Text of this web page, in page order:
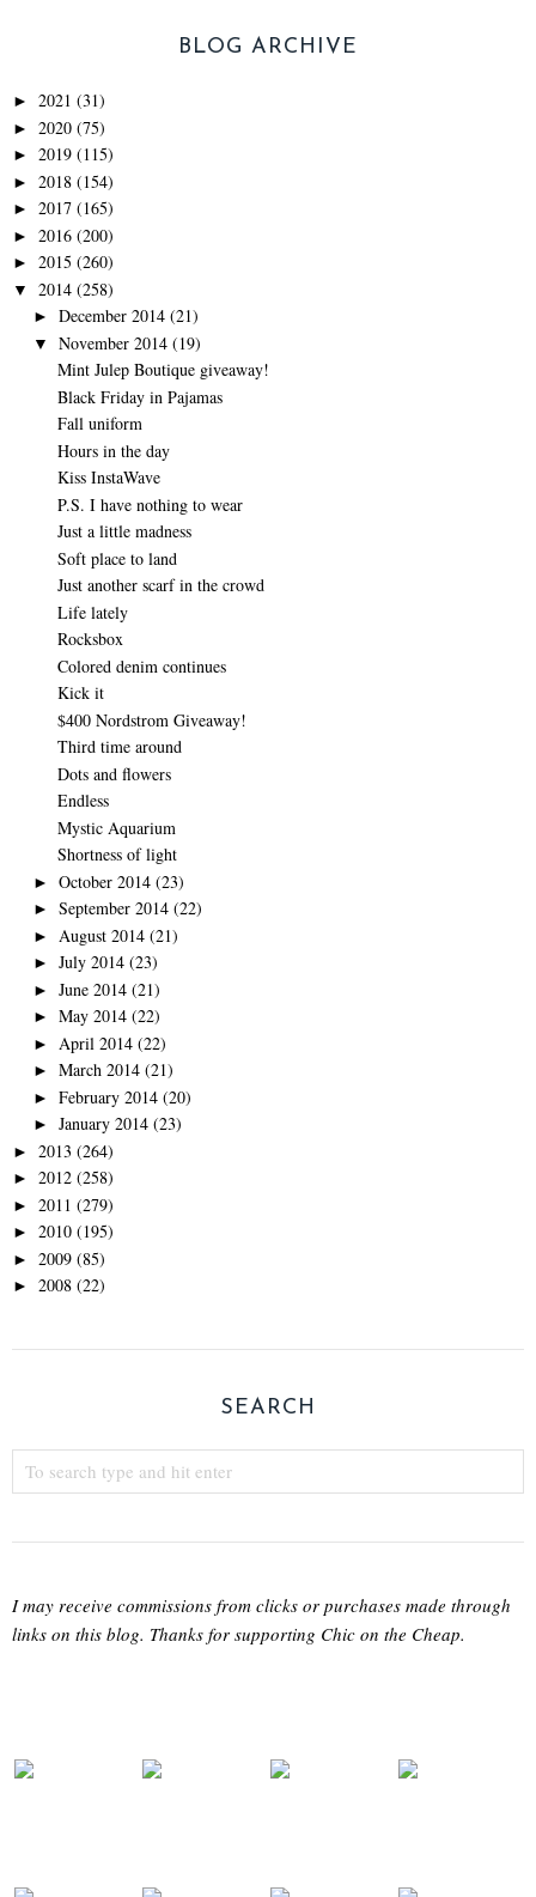
BLOG ARCHIVE
► 2021 (31)
► 2020 (75)
► 2019 (115)
► 2018 (154)
► 2017 (165)
► 2016 (200)
► 2015 (260)
▼ 2014 (258)
► December 2014 (21)
▼ November 2014 (19)
Mint Julep Boutique giveaway!
Black Friday in Pajamas
Fall uniform
Hours in the day
Kiss InstaWave
P.S. I have nothing to wear
Just a little madness
Soft place to land
Just another scarf in the crowd
Life lately
Rocksbox
Colored denim continues
Kick it
$400 Nordstrom Giveaway!
Third time around
Dots and flowers
Endless
Mystic Aquarium
Shortness of light
► October 2014 (23)
► September 2014 (22)
► August 2014 (21)
► July 2014 (23)
► June 2014 (21)
► May 2014 (22)
► April 2014 (22)
► March 2014 (21)
► February 2014 (20)
► January 2014 (23)
► 2013 (264)
► 2012 (258)
► 2011 (279)
► 2010 (195)
► 2009 (85)
► 2008 (22)
SEARCH
I may receive commissions from clicks or purchases made through
links on this blog. Thanks for supporting Chic on the Cheap.